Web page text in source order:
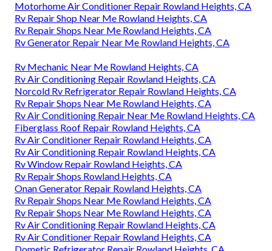
Motorhome Air Conditioner Repair Rowland Heights, CA
Rv Repair Shop Near Me Rowland Heights, CA
Rv Repair Shops Near Me Rowland Heights, CA
Rv Generator Repair Near Me Rowland Heights, CA
Rv Mechanic Near Me Rowland Heights, CA
Rv Air Conditioning Repair Rowland Heights, CA
Norcold Rv Refrigerator Repair Rowland Heights, CA
Rv Repair Shops Near Me Rowland Heights, CA
Rv Air Conditioning Repair Near Me Rowland Heights, CA
Fiberglass Roof Repair Rowland Heights, CA
Rv Air Conditioner Repair Rowland Heights, CA
Rv Air Conditioning Repair Rowland Heights, CA
Rv Window Repair Rowland Heights, CA
Rv Repair Shops Rowland Heights, CA
Onan Generator Repair Rowland Heights, CA
Rv Repair Shops Near Me Rowland Heights, CA
Rv Repair Shops Near Me Rowland Heights, CA
Rv Air Conditioning Repair Rowland Heights, CA
Rv Air Conditioner Repair Rowland Heights, CA